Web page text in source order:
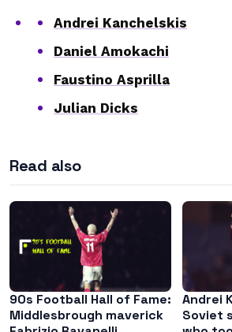
Andrei Kanchelskis
Daniel Amokachi
Faustino Asprilla
Julian Dicks
Read also
90s Football Hall of Fame:
Middlesbrough maverick
Andrei
Soviet